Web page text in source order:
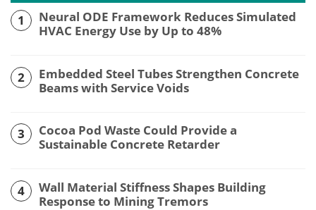
1
Neural ODE Framework Reduces Simulated
HVAC Energy Use by Up to 48%
2
Embedded Steel Tubes Strengthen Concrete
Beams with Service Voids
3
Cocoa Pod Waste Could Provide a
Sustainable Concrete Retarder
4
Wall Material Stiffness Shapes Building
Response to Mining Tremors